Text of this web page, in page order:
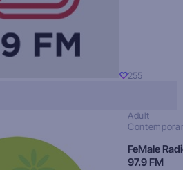
255
Adult
FeMale
97.9 FM